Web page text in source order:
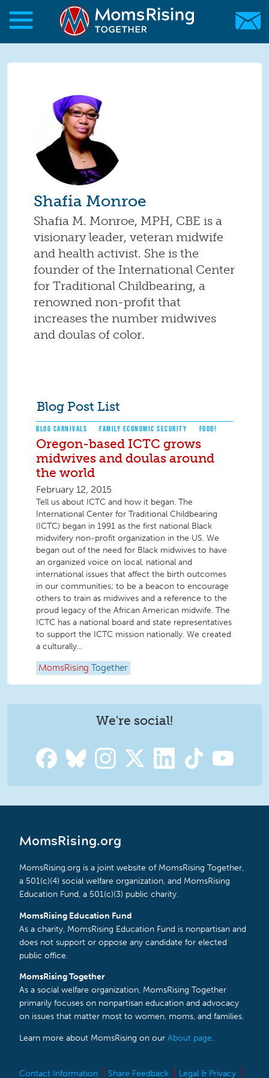
Skip to main content
Skip to main content
MomsRising.org
Shafia Monroe
Shafia M. Monroe, MPH, CBE is a
visionary leader, veteran midwife
and health activist. She is the
founder of the International Center
for Traditional Childbearing, a
renowned non-profit that
increases the number midwives
and doulas of color.
Blog Post List
BLOG CARNIVALS FAMILY ECONOMIC SECURITY FOOD!
Oregon-based ICTC grows
midwives and doulas around
the world
February 12, 2015
Tell us about ICTC and how it began. The
International Center for Traditional Childbearing
(ICTC) began in 1991 as the first national Black
midwifery non-profit organization in the US. We
began out of the need for Black midwives to have
an organized voice on local, national and
international issues that affect the birth outcomes
in our communities; to be a beacon to encourage
others to train as midwives and a reference to the
proud legacy of the African American midwife. The
ICTC has a national board and state representatives
to support the ICTC mission nationally. We created
a culturally...
MomsRising Together
We're social!
MomsRising.org
MomsRising.org is a joint website of MomsRising Together,
a 501(c)(4) social welfare organization, and MomsRising
Education Fund, a 501(c)(3) public charity.
MomsRising Education Fund
As a charity, MomsRising Education Fund is nonpartisan and
does not support or oppose any candidate for elected
public office.
MomsRising Together
As a social welfare organization, MomsRising Together
primarily focuses on nonpartisan education and advocacy
on issues that matter most to women, moms, and families.
Learn more about MomsRising on our About page.
Contact Information Share Feedback Legal & Privacy